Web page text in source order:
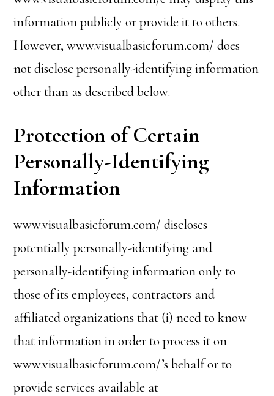
information publicly or provide it to others.
However, www.visualbasicforum.com/ does
not disclose personally-identifying information
other than as described below.
Protection of Certain
Personally-Identifying
Information
www.visualbasicforum.com/ discloses
potentially personally-identifying and
personally-identifying information only to
those of its employees, contractors and
affiliated organizations that (i) need to know
that information in order to process it on
www.visualbasicforum.com/’s behalf or to
provide services available at